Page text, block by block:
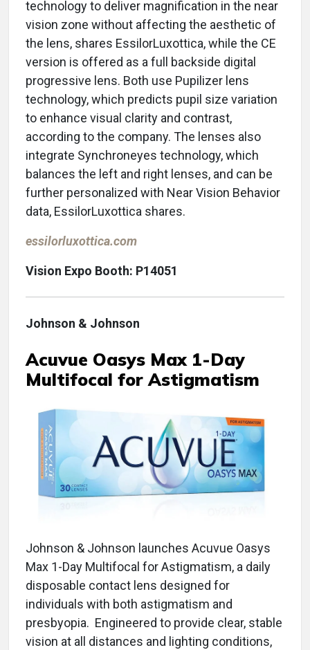
technology to deliver magnification in the near
vision zone without affecting the aesthetic of
the lens, shares EssilorLuxottica, while the CE
version is offered as a full backside digital
progressive lens. Both use Pupilizer lens
technology, which predicts pupil size variation
to enhance visual clarity and contrast,
according to the company. The lenses also
integrate Synchroneyes technology, which
balances the left and right lenses, and can be
further personalized with Near Vision Behavior
data, EssilorLuxottica shares.
essilorluxottica.com
Vision Expo Booth: P14051
Johnson & Johnson
Acuvue Oasys Max 1-Day
Multifocal for Astigmatism
Johnson & Johnson launches Acuvue Oasys
Max 1-Day Multifocal for Astigmatism, a daily
disposable contact lens designed for
individuals with both astigmatism and
presbyopia. Engineered to provide clear, stable
vision at all distances and lighting conditions,